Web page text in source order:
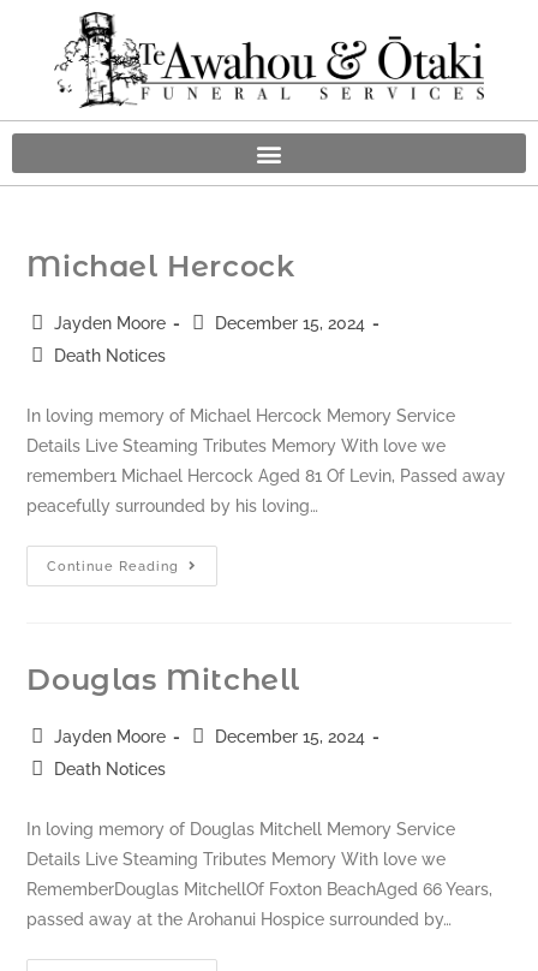
Michael Hercock
Jayden Moore
December 15, 2024
Death Notices
In loving memory of Michael Hercock Memory Service
Details Live Steaming Tributes Memory With love we
remember1 Michael Hercock Aged 81 Of Levin, Passed away
peacefully surrounded by his loving…
Continue Reading
Douglas Mitchell
Jayden Moore
December 15, 2024
Death Notices
In loving memory of Douglas Mitchell Memory Service
Details Live Steaming Tributes Memory With love we
RememberDouglas MitchellOf Foxton BeachAged 66 Years,
passed away at the Arohanui Hospice surrounded by…